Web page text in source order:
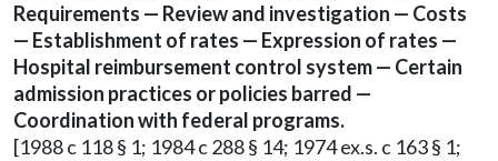
Requirements — Review and investigation — Costs
— Establishment of rates — Expression of rates —
Hospital reimbursement control system — Certain
admission practices or policies barred —
Coordination with federal programs.
[1988 c 118 § 1; 1984 c 288 § 14; 1974 ex.s. c 163 § 1;